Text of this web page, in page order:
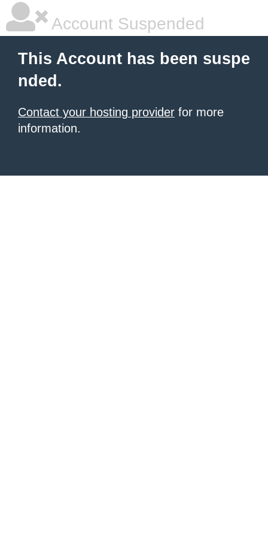
Account Suspended
This Account has been suspe
nded.
Contact your hosting provider for more
information.